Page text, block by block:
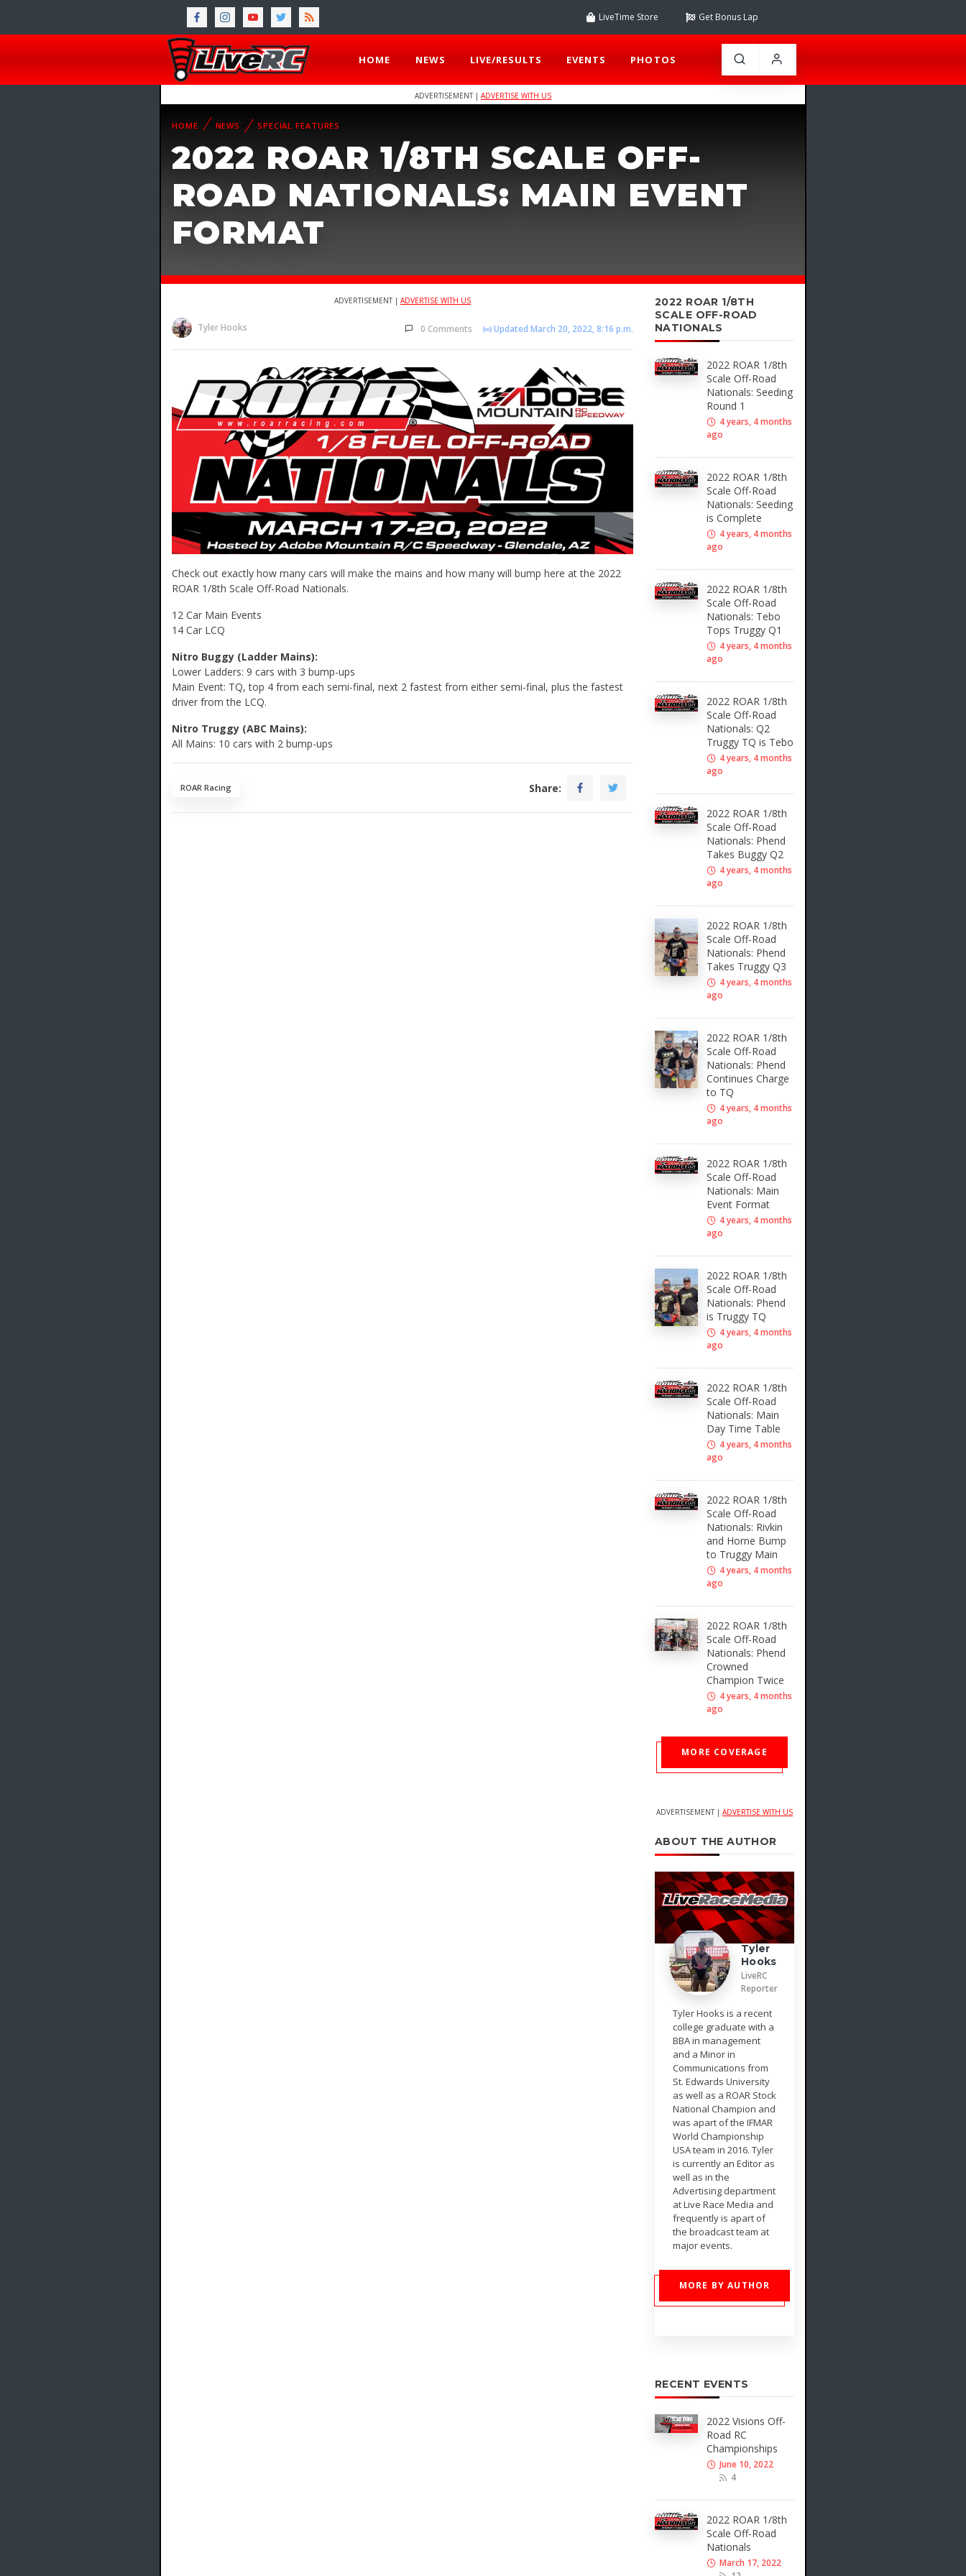
LiveTime Store Get Bonus Lap
HOME NEWS LIVE/RESULTS EVENTS PHOTOS
ADVERTISEMENT | ADVERTISE WITH US
HOME NEWS SPECIAL FEATURES
2022 ROAR 1/8TH SCALE OFF-
ROAD NATIONALS: MAIN EVENT
FORMAT
ADVERTISEMENT | ADVERTISE WITH US
Tyler Hooks 0 Comments Updated March 20, 2022, 8:16 p.m.
Check out exactly how many cars will make the mains and how many will bump here at the 2022
ROAR 1/8th Scale Off-Road Nationals.
12 Car Main Events
14 Car LCQ
Nitro Buggy (Ladder Mains):
Lower Ladders: 9 cars with 3 bump-ups
Main Event: TQ, top 4 from each semi-final, next 2 fastest from either semi-final, plus the fastest
driver from the LCQ.
Nitro Truggy (ABC Mains):
All Mains: 10 cars with 2 bump-ups
ROAR Racing Share:
2022 ROAR 1/8TH
SCALE OFF-ROAD
NATIONALS
2022 ROAR 1/8th
Scale Off-Road
Nationals: Seeding
Round 1
4 years, 4 months
ago
2022 ROAR 1/8th
Scale Off-Road
Nationals: Seeding
is Complete
4 years, 4 months
ago
2022 ROAR 1/8th
Scale Off-Road
Nationals: Tebo
Tops Truggy Q1
4 years, 4 months
ago
2022 ROAR 1/8th
Scale Off-Road
Nationals: Q2
Truggy TQ is Tebo
4 years, 4 months
ago
2022 ROAR 1/8th
Scale Off-Road
Nationals: Phend
Takes Buggy Q2
4 years, 4 months
ago
2022 ROAR 1/8th
Scale Off-Road
Nationals: Phend
Takes Truggy Q3
4 years, 4 months
ago
2022 ROAR 1/8th
Scale Off-Road
Nationals: Phend
Continues Charge
to TQ
4 years, 4 months
ago
2022 ROAR 1/8th
Scale Off-Road
Nationals: Main
Event Format
4 years, 4 months
ago
2022 ROAR 1/8th
Scale Off-Road
Nationals: Phend
is Truggy TQ
4 years, 4 months
ago
2022 ROAR 1/8th
Scale Off-Road
Nationals: Main
Day Time Table
4 years, 4 months
ago
2022 ROAR 1/8th
Scale Off-Road
Nationals: Rivkin
and Horne Bump
to Truggy Main
4 years, 4 months
ago
2022 ROAR 1/8th
Scale Off-Road
Nationals: Phend
Crowned
Champion Twice
4 years, 4 months
ago
MORE COVERAGE
ADVERTISEMENT | ADVERTISE WITH US
ABOUT THE AUTHOR
Tyler
Hooks
LiveRC
Reporter
Tyler Hooks is a recent
college graduate with a
BBA in management
and a Minor in
Communications from
St. Edwards University
as well as a ROAR Stock
National Champion and
was apart of the IFMAR
World Championship
USA team in 2016. Tyler
is currently an Editor as
well as in the
Advertising department
at Live Race Media and
frequently is apart of
the broadcast team at
major events.
MORE BY AUTHOR
RECENT EVENTS
2022 Visions Off-
Road RC
Championships
June 10, 2022
4
2022 ROAR 1/8th
Scale Off-Road
Nationals
March 17, 2022